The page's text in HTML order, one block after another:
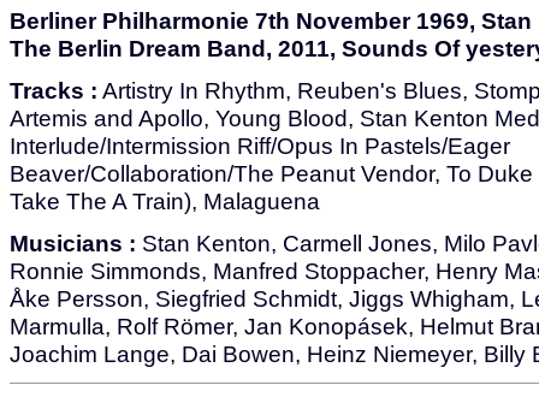
Berliner Philharmonie 7th November 1969,
The Berlin Dream Band, 2011, Sounds Of
Tracks : Artistry In Rhythm, Reuben's Blues,
Artemis and Apollo, Young Blood, Stan Kenton
Interlude/Intermission Riff/Opus In Pastels/Eager
Beaver/Collaboration/The Peanut Vendor, To
Take The A Train), Malaguena
Musicians : Stan Kenton, Carmell Jones, Milo
Ronnie Simmonds, Manfred Stoppacher, Henry
Åke Persson, Siegfried Schmidt, Jiggs Whigham,
Marmulla, Rolf Römer, Jan Konopásek, Helmut
Joachim Lange, Dai Bowen, Heinz Niemeyer, Billy